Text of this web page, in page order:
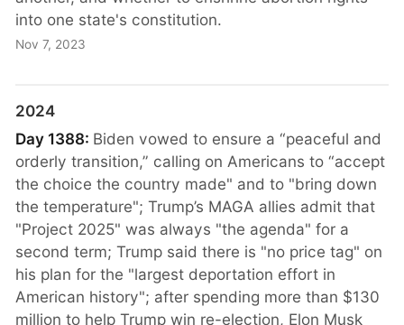
into one state's constitution.
Nov 7, 2023
2024
Day 1388: Biden vowed to ensure a “peaceful and
orderly transition,” calling on Americans to “accept
the choice the country made" and to "bring down
the temperature"; Trump’s MAGA allies admit that
"Project 2025" was always "the agenda" for a
second term; Trump said there is "no price tag" on
his plan for the "largest deportation effort in
American history"; after spending more than $130
million to help Trump win re-election, Elon Musk